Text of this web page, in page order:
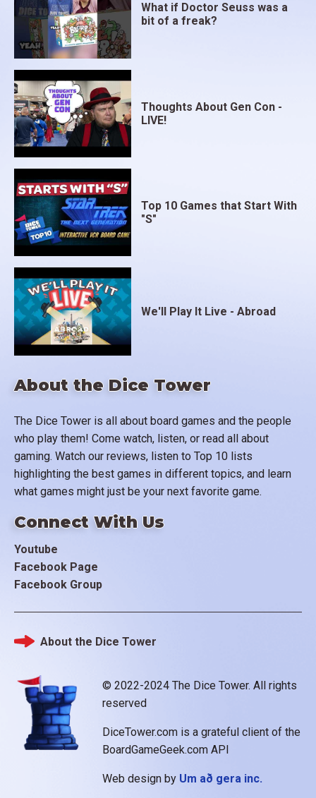
About the Dice Tower
The Dice Tower is all about board games and the people
who play them! Come watch, listen, or read all about
gaming. Watch our reviews, listen to Top 10 lists
highlighting the best games in different topics, and learn
what games might just be your next favorite game.
Connect With Us
Youtube
Facebook Page
Facebook Group
What if Doctor Seuss was a
bit of a freak?
Thoughts About Gen Con -
LIVE!
Top 10 Games that Start With
"S"
We'll Play It Live - Abroad
© 2022-2024 The Dice Tower. All rights
reserved
DiceTower.com is a grateful client of the
BoardGameGeek.com API
Web design by Um að gera inc.
Footer
About the Dice Tower